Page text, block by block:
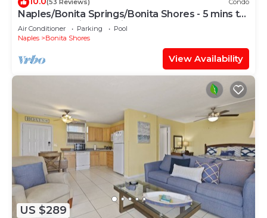
(53 Reviews) Condo
Naples/Bonita Springs/Bonita Shores - 5 mins to
the beach, with lake view!
Air Conditioner Parking
Pool
Naples
Bonita Shores
View Availability
US $289